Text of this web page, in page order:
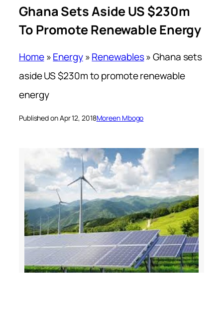
Ghana Sets Aside US $230m
To Promote Renewable Energy
Home»Energy»Renewables»Ghana sets
aside US $230m to promote renewable
energy
Published on Apr 12, 2018Moreen Mbogo